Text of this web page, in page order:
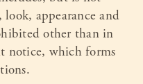
appearance and
other than in
notice, which forms